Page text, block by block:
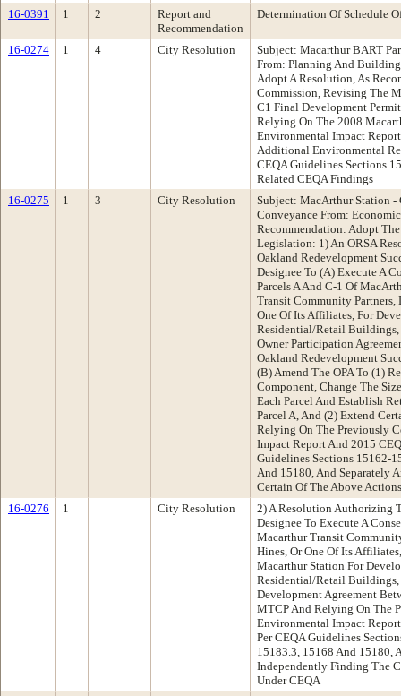
16-0391
1 2
Report and
Recommendation
Determination Of Schedule
16-0274 1 4 City Resolution
Subject: Macarthur BART
From: Planning And
Adopt A Resolution, As
Commission, Revising The
C1 Final Development
Relying On The 2008
Environmental Impact
Additional Environmental
CEQA Guidelines Sections
Related CEQA Findings
16-0275
1 3 City Resolution
Subject: MacArthur Station -
Conveyance From:
Recommendation: Adopt
Legislation: 1) An ORSA
Oakland Redevelopment
Designee To (A) Execute A
Parcels A And C-1 Of
Transit Community
One Of Its Affiliates, For
Residential/Retail Buildings,
Owner Participation
Oakland Redevelopment
(B) Amend The OPA To (1)
Component, Change The
Each Parcel And Establish
Parcel A, And (2) Extend
Relying On The Previously
Impact Report And 2015
Guidelines Sections 15162-
And 15180, And Separately
Certain Of The Above
16-0276
1 City Resolution
2) A Resolution Authorizing
Designee To Execute A
Macarthur Transit
Hines, Or One Of Its
Macarthur Station For
Residential/Retail Buildings,
Development Agreement
MTCP And Relying On The
Environmental Impact
Per CEQA Guidelines
15183.3, 15168 And 15180,
Independently Finding The
Under CEQA